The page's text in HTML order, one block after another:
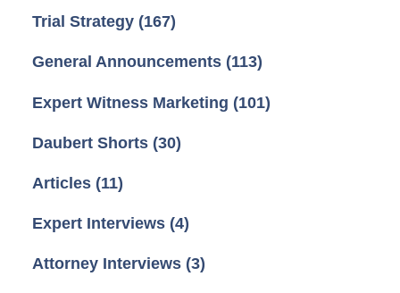
Trial Strategy (167)
General Announcements (113)
Expert Witness Marketing (101)
Daubert Shorts (30)
Articles (11)
Expert Interviews (4)
Attorney Interviews (3)